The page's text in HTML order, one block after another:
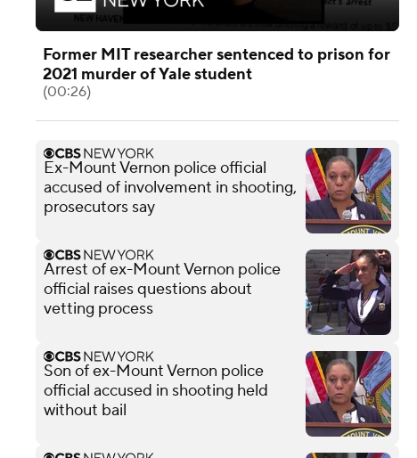
Former MIT researcher sentenced to prison for
2021 murder of Yale student
(00:26)
Ex-Mount Vernon police official
accused of involvement in shooting,
prosecutors say
Arrest of ex-Mount Vernon police
official raises questions about
vetting process
Son of ex-Mount Vernon police
official accused in shooting held
without bail